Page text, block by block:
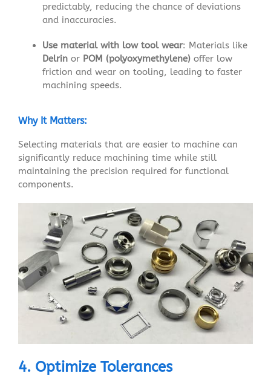
predictably, reducing the chance of deviations
and inaccuracies.
Use material with low tool wear: Materials like
Delrinor POM (polyoxymethylene)offer low
friction and wear on tooling, leading to faster
machining speeds.
Why It Matters:
Selecting materials that are easier to machine can
significantly reduce machining time while still
maintaining the precision required for functional
components.
4. Optimize Tolerances